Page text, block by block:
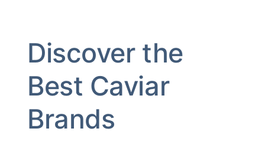
Discover the
Best Caviar
Brands